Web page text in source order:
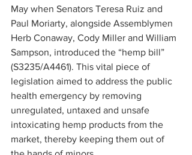
May when Senators Teresa Ruiz and
Paul Moriarty, alongside Assemblymen
Herb Conaway, Cody Miller and William
Sampson, introduced the “hemp bill”
(S3235/A4461). This vital piece of
legislation aimed to address the public
health emergency by removing
unregulated, untaxed and unsafe
intoxicating hemp products from the
market, thereby keeping them out of